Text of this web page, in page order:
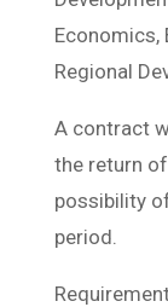
Economics,
Regional
A contract
the return
possibility
period.